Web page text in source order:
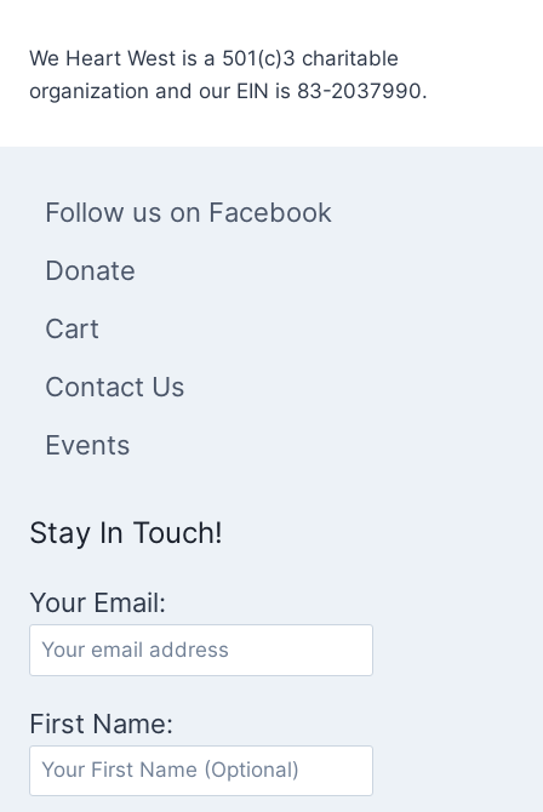
We Heart West is a 501(c)3 charitable
organization and our EIN is 83-2037990.
Follow us on Facebook
Donate
Cart
Contact Us
Events
Stay In Touch!
Your Email:
First Name: